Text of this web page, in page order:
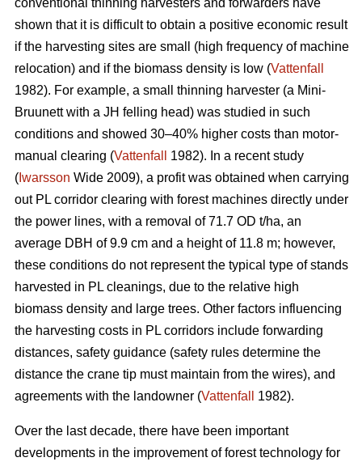
shown that it is difficult to obtain a positive economic result
if the harvesting sites are small (high frequency of machine
relocation) and if the biomass density is low (Vattenfall
1982). For example, a small thinning harvester (a Mini-
Bruunett with a JH felling head) was studied in such
conditions and showed 30–40% higher costs than motor-
manual clearing (Vattenfall
1982). In a recent study
( Iwarsson Wide 2009), a profit was obtained when carrying
out PL corridor clearing with forest machines directly under
the power lines, with a removal of 71.7 OD t/ha, an
average DBH of 9.9 cm and a height of 11.8 m; however,
these conditions do not represent the typical type of stands
harvested in PL cleanings, due to the relative high
biomass density and large trees. Other factors influencing
the harvesting costs in PL corridors include forwarding
distances, safety guidance (safety rules determine the
distance the crane tip must maintain from the wires), and
agreements with the landowner (Vattenfall 1982).
Over the last decade, there have been important
developments in the improvement of forest technology for